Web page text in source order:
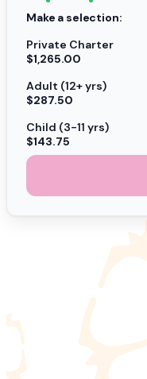
Make a selection:
Private Charter
$1,265.00
Adult (12+ yrs)
$287.50
Child (3-11 yrs)
$143.75